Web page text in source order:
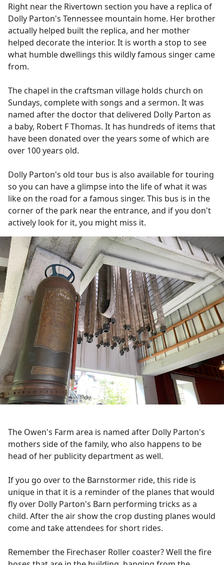
Right near the Rivertown section you have a replica of
Dolly Parton's Tennessee mountain home. Her brother
actually helped built the replica, and her mother
helped decorate the interior. It is worth a stop to see
what humble dwellings this wildly famous singer came
from.
The chapel in the craftsman village holds church on
Sundays, complete with songs and a sermon. It was
named after the doctor that delivered Dolly Parton as
a baby, Robert F Thomas. It has hundreds of items that
have been donated over the years some of which are
over 100 years old.
Dolly Parton's old tour bus is also available for touring
so you can have a glimpse into the life of what it was
like on the road for a famous singer. This bus is in the
corner of the park near the entrance, and if you don't
actively look for it, you might miss it.
The Owen's Farm area is named after Dolly Parton's
mothers side of the family, who also happens to be
head of her publicity department as well.
If you go over to the Barnstormer ride, this ride is
unique in that it is a reminder of the planes that would
fly over Dolly Parton's Barn performing tricks as a
child. After the air show the crop dusting planes would
come and take attendees for short rides.
Remember the Firechaser Roller coaster? Well the fire